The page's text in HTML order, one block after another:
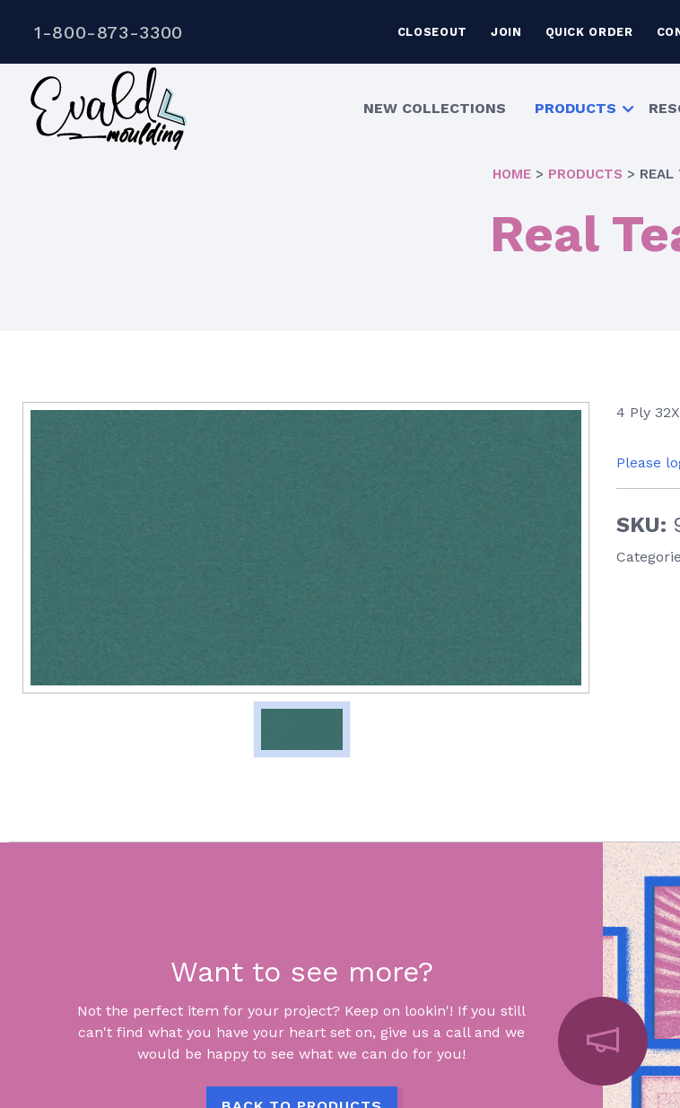
1-800-873-3300 CLOSEOUT JOIN QUICK ORDER
NEW COLLECTIONS PRODUCTS
HOME > PRODUCTS > REAL
Real
4 Ply
Please
SKU:
Want to see more?
Not the perfect item for your project? Keep on lookin'! If you still
can't find what you have your heart set on, give us a call and we
would be happy to see what we can do for you!